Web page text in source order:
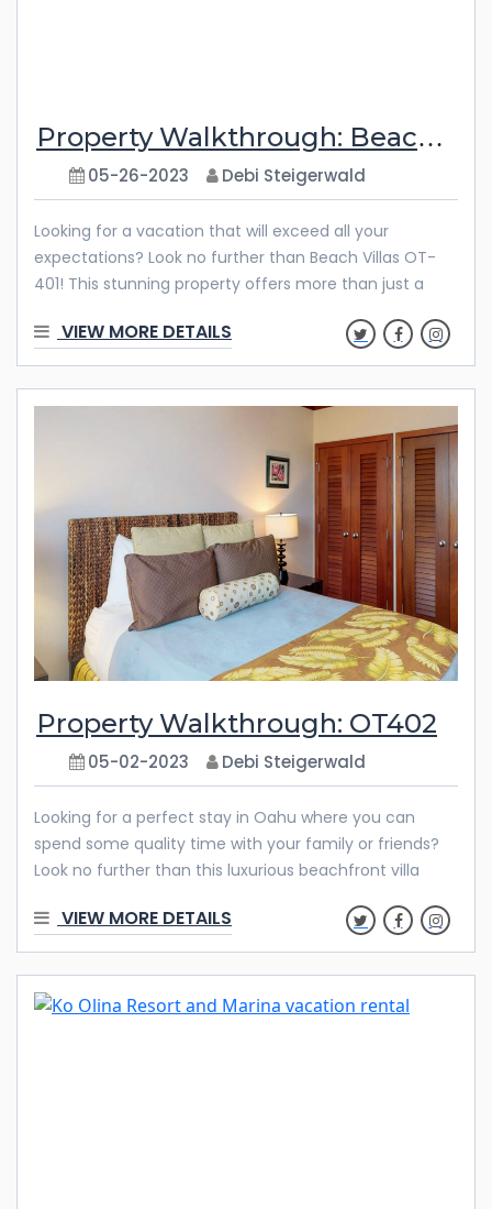
Property Walkthrough: Beach Villas OT-401
05-26-2023 Debi Steigerwald
Looking for a vacation that will exceed all your
expectations? Look no further than Beach Villas OT-
401! This stunning property offers more than just a
you can create unforgettable memories that will stay
with you long after your vacation is over. Whether
you’re planning a getaway with family or friends, this
spacious three-bedroom villa is the perfect retreat.
From the luxurious furnishings to the abundance of
amenities, every detail has been thoughtfully
considered to ensure your comfort and enjoyment.
Discover the endless possibilities
VIEW MORE DETAILS
Property Walkthrough: OT402
05-02-2023 Debi Steigerwald
Looking for a perfect stay in Oahu where you can
spend some quality time with your family or friends?
Look no further than this luxurious beachfront villa
property offers a breathtaking view of the ocean,
pools, mountains, and golf course from two different
lanais. Discover below what makes this property
special! Beautiful Features & Amenities Escape to a
VIEW MORE DETAILS